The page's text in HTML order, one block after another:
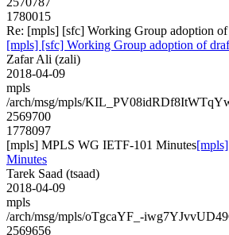
1780015
Re: [mpls] [sfc] Working Group adoption
[mpls] [sfc] Working Group adoption of
Zafar Ali (zali)
2018-04-09
mpls
/arch/msg/mpls/
2569700
1778097
[mpls] MPLS WG IETF-101 Minutes
Minutes
Tarek Saad (tsaad)
2018-04-09
mpls
/arch/msg/mpls/oTgcaYF_-
2569656